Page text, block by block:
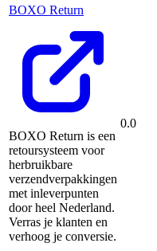
BOXO Return
BOXO Return is een
retoursysteem voor
herbruikbare
verzendverpakkingen
met inleverpunten
door heel Nederland.
Verras je klanten en
verhoog je conversie.
0.0